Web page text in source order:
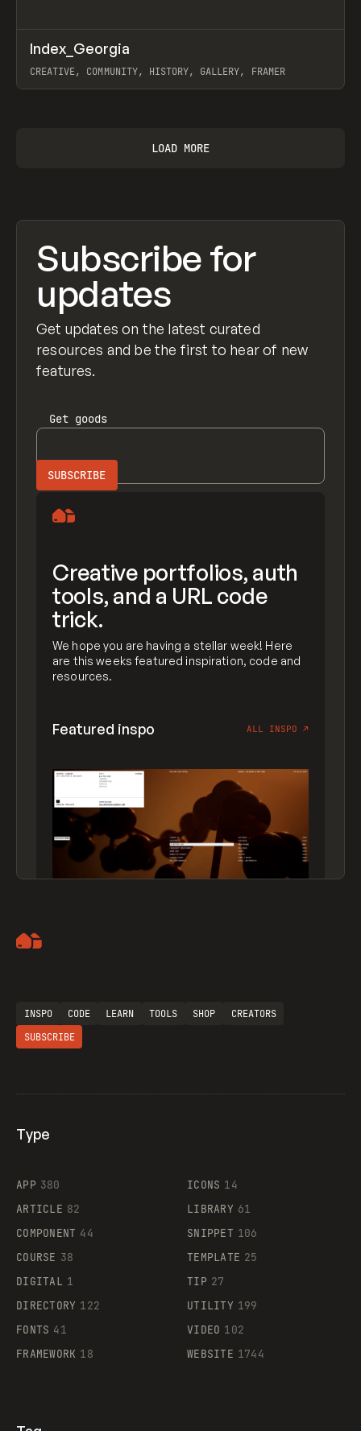
INSPO WEBSITE
Index_Georgia
CREATIVE, COMMUNITY, HISTORY, GALLERY, FRAMER
LOAD MORE
Subscribe for
updates
Get updates on the latest curated
resources and be the first to hear of new
features.
Get goods
Creative portfolios, auth
tools, and a URL code
trick.
We hope you are having a stellar week! Here
are this weeks featured inspiration, code and
resources.
Featured inspo ALL INSPO ↗
Supaste
INSPO CODE LEARN TOOLS SHOP
CREATORS
SUBSCRIBE
Type
APP 380
ARTICLE 82
COMPONENT 44
COURSE 38
DIGITAL 1
DIRECTORY 122
FONTS 41
FRAMEWORK 18
ICONS 14
LIBRARY 61
SNIPPET 106
TEMPLATE 25
TIP 27
UTILITY 199
VIDEO 102
WEBSITE 1744